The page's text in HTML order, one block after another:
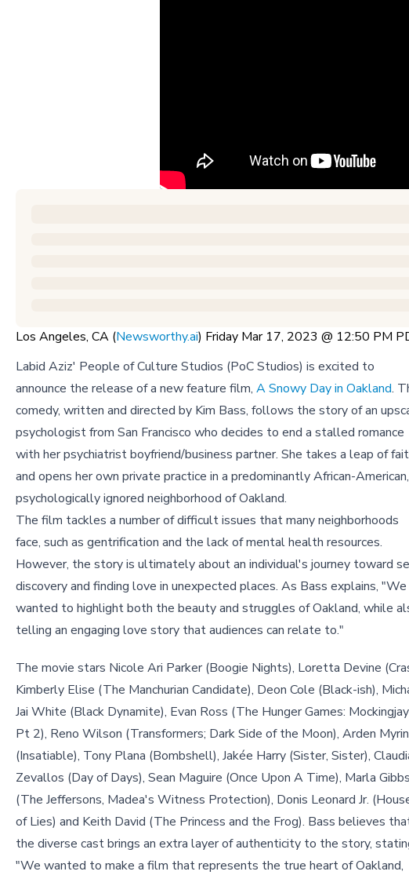
Los Angeles, CA (Newsworthy.ai) Friday Mar 17, 2023 @ 12:50 PM
Labid Aziz' People of Culture Studios (PoC Studios) is excited to
announce the release of a new feature film, A Snowy Day in Oakland.
comedy, written and directed by Kim Bass, follows the story of an
psychologist from San Francisco who decides to end a stalled romance
with her psychiatrist boyfriend/business partner. She takes a leap of
and opens her own private practice in a predominantly African-American,
psychologically ignored neighborhood of Oakland.
The film tackles a number of difficult issues that many neighborhoods
face, such as gentrification and the lack of mental health resources.
However, the story is ultimately about an individual's journey toward
discovery and finding love in unexpected places. As Bass explains, "We
wanted to highlight both the beauty and struggles of Oakland, while
telling an engaging love story that audiences can relate to."
The movie stars Nicole Ari Parker (Boogie Nights), Loretta Devine
Kimberly Elise (The Manchurian Candidate), Deon Cole (Black-ish),
Jai White (Black Dynamite), Evan Ross (The Hunger Games: Mockingjay
Pt 2), Reno Wilson (Transformers; Dark Side of the Moon), Arden Myrin
(Insatiable), Tony Plana (Bombshell), Jakée Harry (Sister, Sister),
Zevallos (Day of Days), Sean Maguire (Once Upon A Time), Marla Gibbs
(The Jeffersons, Madea's Witness Protection), Donis Leonard Jr.
of Lies) and Keith David (The Princess and the Frog). Bass believes
the diverse cast brings an extra layer of authenticity to the story,
"We wanted to make a film that represents the true heart of Oakland,